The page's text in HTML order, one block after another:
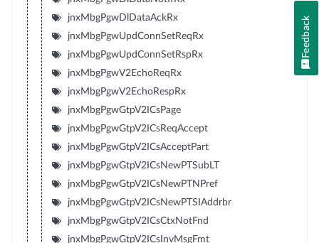
jnxMbgPgwDlDataAckRx
jnxMbgPgwUpdConnSetReqRx
jnxMbgPgwUpdConnSetRspRx
jnxMbgPgwV2EchoReqRx
jnxMbgPgwV2EchoRespRx
jnxMbgPgwGtpV2ICsPage
jnxMbgPgwGtpV2ICsReqAccept
jnxMbgPgwGtpV2ICsAcceptPart
jnxMbgPgwGtpV2ICsNewPTSubLT
jnxMbgPgwGtpV2ICsNewPTNPref
jnxMbgPgwGtpV2ICsNewPTSIAddrbr
jnxMbgPgwGtpV2ICsCtxNotFnd
jnxMbgPgwGtpV2ICsInvMsgFmt
Feedback